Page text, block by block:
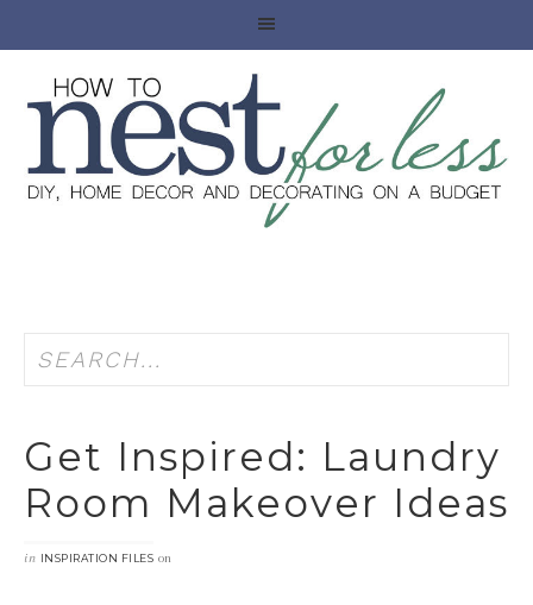
Get Inspired: Laundry
Room Makeover Ideas
in INSPIRATION FILES on